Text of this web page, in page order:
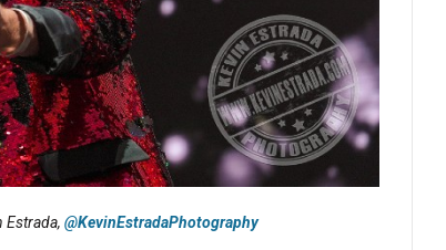
Estrada, @KevinEstradaPhotography